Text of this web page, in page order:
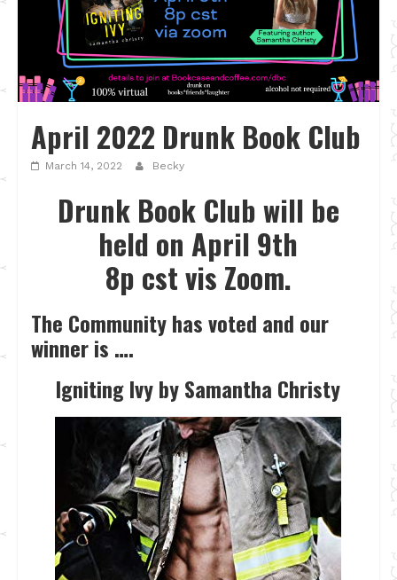
April 2022 Drunk Book Club
March 14, 2022 Becky
Drunk Book Club will be
held on April 9th
8p cst vis Zoom.
The Community has voted and our
winner is ….
Igniting Ivy by Samantha Christy